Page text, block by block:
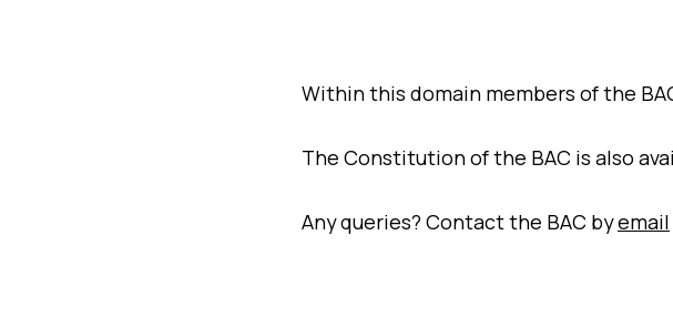
Within this domain members of the
The Constitution of the BAC is also
Any queries? Contact the BAC byemail